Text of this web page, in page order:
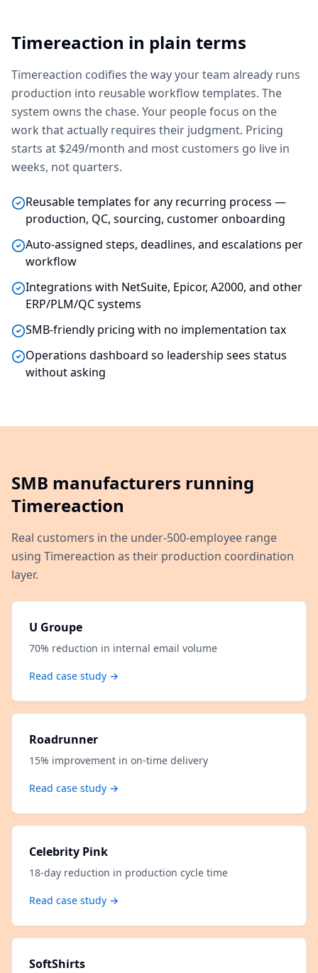
Timereaction in plain terms
Timereaction codifies the way your team already runs
production into reusable workflow templates. The
system owns the chase. Your people focus on the
work that actually requires their judgment. Pricing
starts at $249/month and most customers go live in
weeks, not quarters.
Reusable templates for any recurring process —
production, QC, sourcing, customer onboarding
Auto-assigned steps, deadlines, and escalations per
workflow
Integrations with NetSuite, Epicor, A2000, and other
ERP/PLM/QC systems
SMB-friendly pricing with no implementation tax
Operations dashboard so leadership sees status
without asking
SMB manufacturers running
Timereaction
Real customers in the under-500-employee range
using Timereaction as their production coordination
layer.
U Groupe
70% reduction in internal email volume
Read case study →
Roadrunner
15% improvement in on-time delivery
Read case study →
Celebrity Pink
18-day reduction in production cycle time
Read case study →
SoftShirts